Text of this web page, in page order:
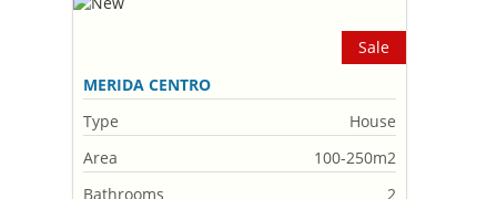
Sale
MERIDA CENTRO
Type
House
Area
100-250m2
Bathrooms
2